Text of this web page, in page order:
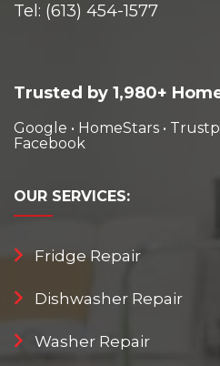
Tel: (613) 454-1577
Trusted by 1,980+
Google • HomeStars •
Facebook
OUR SERVICES:
Fridge Repair
Dishwasher Repair
Washer Repair